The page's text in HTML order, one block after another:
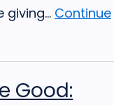
giving... Continue
Good: